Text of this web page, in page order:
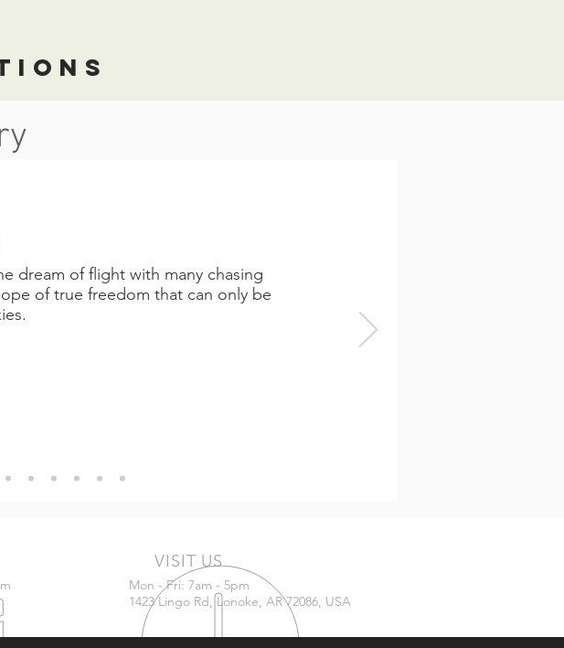
dream of flight with many chasing
of true freedom that can only be
VISIT US
Mon - Fri: 7am - 5pm
1423 Lingo Rd, Lonoke, AR 72086, USA